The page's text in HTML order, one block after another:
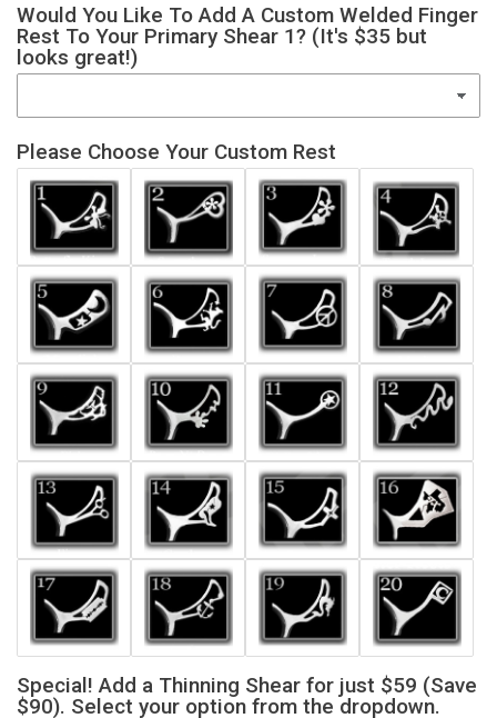
Would You Like To Add A Custom Welded Finger
Rest To Your Primary Shear 1? (It's $35 but
looks great!)
Please Choose Your Custom Rest
Special! Add a Thinning Shear for just $59 (Save
$90). Select your option from the dropdown.